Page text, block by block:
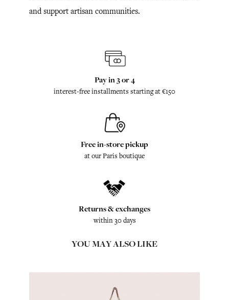
and support artisan communities.
Pay in 3 or 4
interest-free installments starting at €150
Free in-store pickup
at our Paris boutique
Returns & exchanges
within 30 days
YOU MAY ALSO LIKE